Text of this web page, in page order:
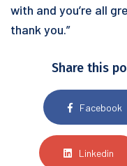
with and you’re all
thank you.”
Share this
Facebook
Linkedin